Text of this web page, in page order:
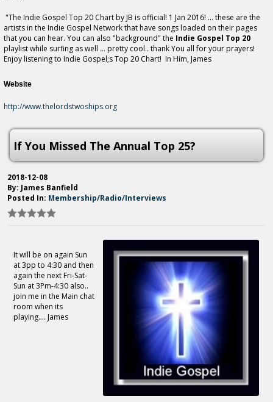
"The Indie Gospel Top 20 Chart by JB is official! 1 Jan 2016! ... these are the
artists in the Indie Gospel Network that have songs loaded on their pages
that you can hear. You can also "background" the Indie Gospel Top 20
playlist while surfing as well ... pretty cool.. thank You all for your prayers!
Enjoy listening to Indie Gospel;s Top 20 Chart! In Him, James
Website
http://www.thelordstwoships.org
If You Missed The Annual Top 25?
2018-12-08
By: James Banfield
Posted In: Membership/Radio/Interviews
It will be on again Sun
at 3pp to 4:30 and then
again the next Fri-Sat-
Sun at 3Pm-4:30 also..
join me in the Main chat
room when its
playing.... James